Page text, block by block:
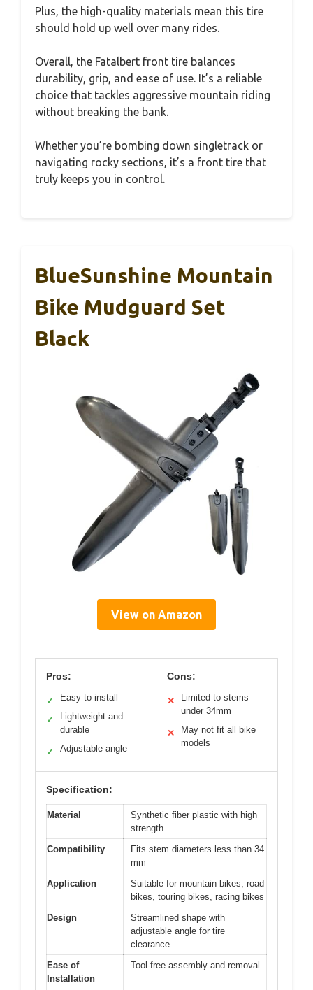
Plus, the high-quality materials mean this tire
should hold up well over many rides.
Overall, the Fatalbert front tire balances
durability, grip, and ease of use. It’s a reliable
choice that tackles aggressive mountain riding
without breaking the bank.
Whether you’re bombing down singletrack or
navigating rocky sections, it’s a front tire that
truly keeps you in control.
BlueSunshine Mountain
Bike Mudguard Set
Black
View on Amazon
Pros:
✓ Easy to install
✓
Lightweight and
durable
✓ Adjustable angle
Cons:
✕
Limited to stems
under 34mm
✕
May not fit all bike
models
Specification:
Material
Synthetic fiber plastic with high
strength
Compatibility
Fits stem diameters less than 34
mm
Application
Suitable for mountain bikes, road
bikes, touring bikes, racing bikes
Design
Streamlined shape with
adjustable angle for tire
clearance
Ease of
Installation
Tool-free assembly and removal